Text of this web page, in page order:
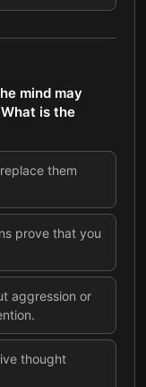
mind may
is the
them
prove that you
aggression or
thought